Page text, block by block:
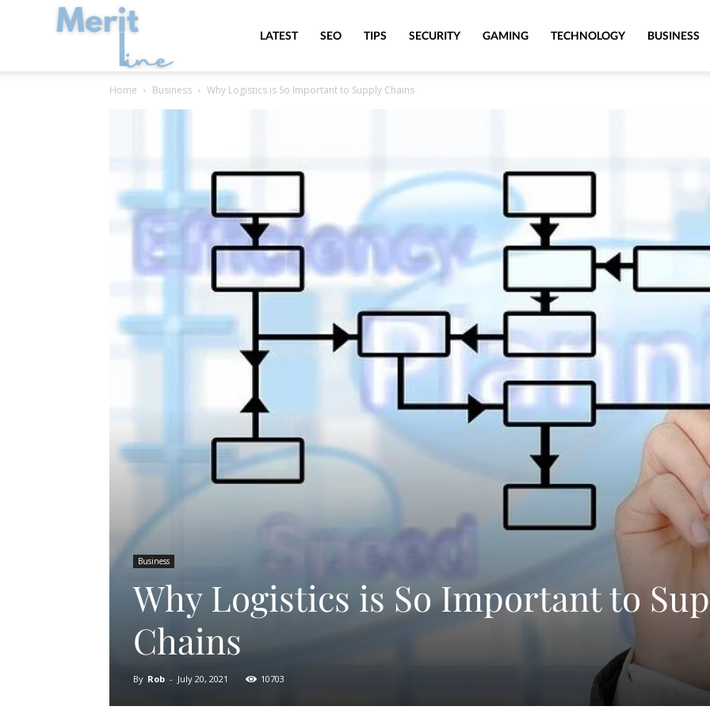
MeritLineLATEST SEO TIPS SECURITY GAMING TECHNOLOGY BUSINESS
Home Business Why Logistics is So Important to Supply Chains
Business
Why Logistics is So Important to
Chains
By Rob - July 20, 2021 10703